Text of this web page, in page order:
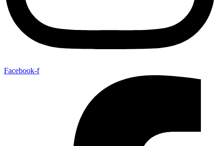
Facebook-f